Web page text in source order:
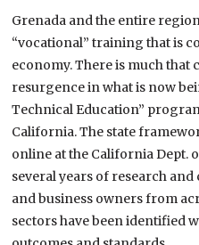
Grenada and the entire
“vocational” training that is
economy. There is much that
resurgence in what is now
Technical Education”
California. The state
online at the California Dept.
several years of research
and business owners from
sectors have been identified